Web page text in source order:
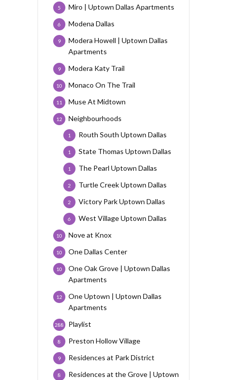
Miro | Uptown Dallas Apartments
5
Modena Dallas
6
Modera Howell | Uptown Dallas
Apartments
9
Modera Katy Trail
9
Monaco On The Trail
10
Muse At Midtown
11
Neighbourhoods
12
Routh South Uptown Dallas
1
State Thomas Uptown Dallas
1
The Pearl Uptown Dallas
1
Turtle Creek Uptown Dallas
2
Victory Park Uptown Dallas
2
West Village Uptown Dallas
6
Nove at Knox
10
One Dallas Center
10
One Oak Grove | Uptown Dallas
Apartments
10
One Uptown | Uptown Dallas
Apartments
12
Playlist
288
Preston Hollow Village
8
Residences at Park District
9
Residences at the Grove | Uptown
8